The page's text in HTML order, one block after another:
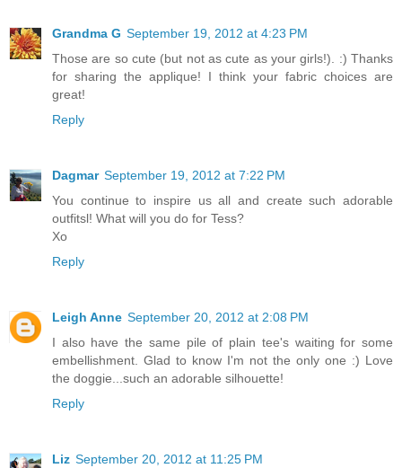
Grandma G September 19, 2012 at 4:23 PM
Those are so cute (but not as cute as your girls!). :) Thanks
for sharing the applique! I think your fabric choices are
great!
Reply
Dagmar September 19, 2012 at 7:22 PM
You continue to inspire us all and create such adorable
outfitsl! What will you do for Tess?
Xo
Reply
Leigh Anne September 20, 2012 at 2:08 PM
I also have the same pile of plain tee's waiting for some
embellishment. Glad to know I'm not the only one :) Love
the doggie...such an adorable silhouette!
Reply
Liz September 20, 2012 at 11:25 PM